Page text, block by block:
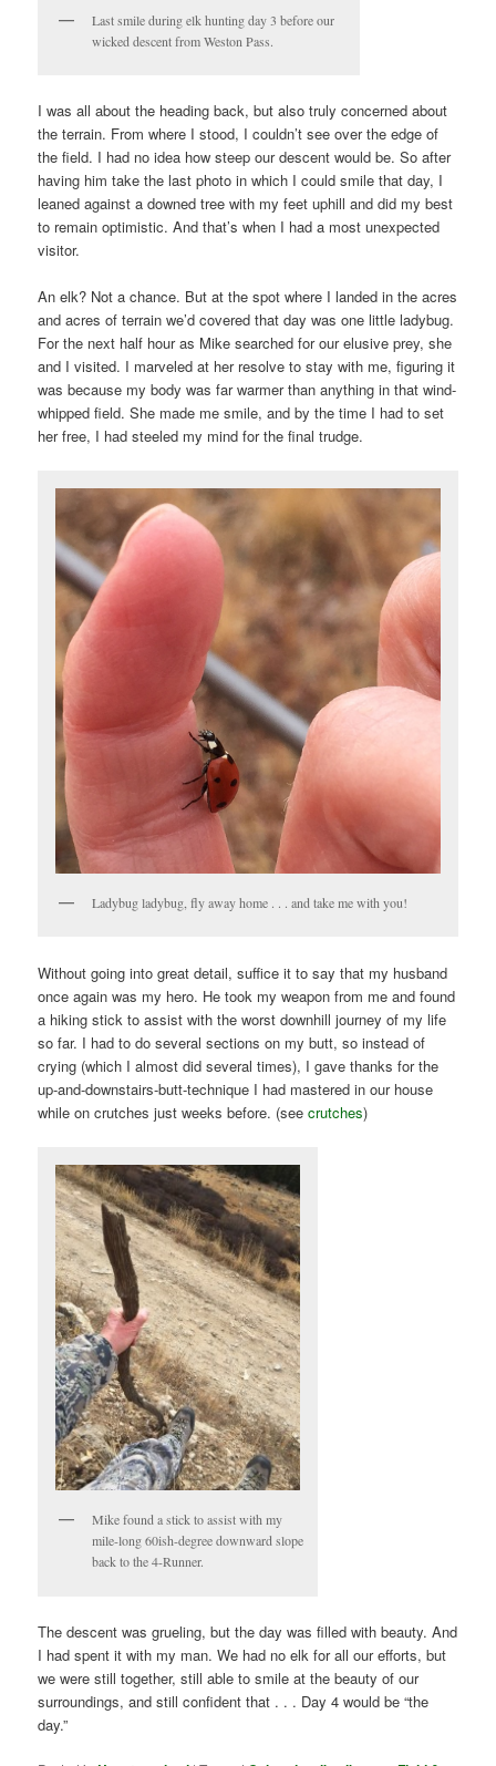
Last smile during elk hunting day 3 before our
wicked descent from Weston Pass.
I was all about the heading back, but also truly concerned about
the terrain. From where I stood, I couldn’t see over the edge of
the field. I had no idea how steep our descent would be. So after
having him take the last photo in which I could smile that day, I
leaned against a downed tree with my feet uphill and did my best
to remain optimistic. And that’s when I had a most unexpected
visitor.
An elk? Not a chance. But at the spot where I landed in the acres
and acres of terrain we’d covered that day was one little ladybug.
For the next half hour as Mike searched for our elusive prey, she
and I visited. I marveled at her resolve to stay with me, figuring it
was because my body was far warmer than anything in that wind-
whipped field. She made me smile, and by the time I had to set
her free, I had steeled my mind for the final trudge.
Ladybug ladybug, fly away home . . . and take me with you!
Without going into great detail, suffice it to say that my husband
once again was my hero. He took my weapon from me and found
a hiking stick to assist with the worst downhill journey of my life
so far. I had to do several sections on my butt, so instead of
crying (which I almost did several times), I gave thanks for the
up-and-downstairs-butt-technique I had mastered in our house
while on crutches just weeks before. (seecrutches)
Mike found a stick to assist with my
mile-long 60ish-degree downward slope
back to the 4-Runner.
The descent was grueling, but the day was filled with beauty. And
I had spent it with my man. We had no elk for all our efforts, but
we were still together, still able to smile at the beauty of our
surroundings, and still confident that . . . Day 4 would be “the
day.”